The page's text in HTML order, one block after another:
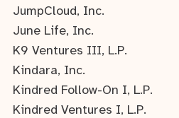
JumpCloud, Inc.
June Life, Inc.
K9 Ventures III, L.P.
Kindara, Inc.
Kindred Follow-On I, L.P.
Kindred Ventures I, L.P.